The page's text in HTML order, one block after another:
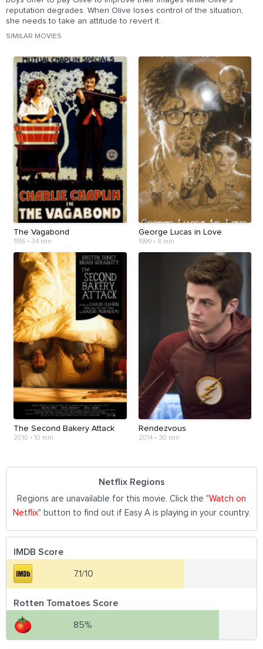
reputation degrades. When Olive loses control of the situation,
she needs to take an attitude to revert it.
SIMILAR MOVIES
The Vagabond
1916 • 34 min
George Lucas in Love
1999• 8 min
The Second Bakery Attack
2010 • 10 min
Rendezvous
2014• 30 min
Netflix Regions
Regions are unavailable for this movie. Click the "Watch on
Netflix" button to find out if Easy A is playing in your country.
IMDB Score
7.1/10
Rotten Tomatoes Score
85%